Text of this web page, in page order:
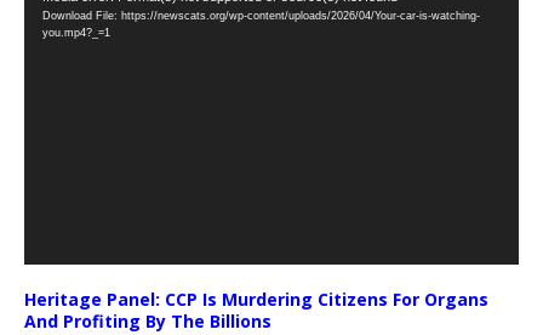
Player
Download File: https://newscats.org/wp-content/uploads/2026/04/Your-car-is-watching-
you.mp4?_=1
Heritage Panel: CCP Is Murdering Citizens For Organs
And Profiting By The Billions